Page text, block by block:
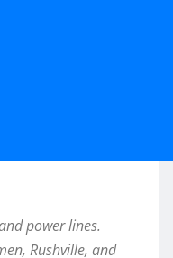
power lines.
Rushville, and